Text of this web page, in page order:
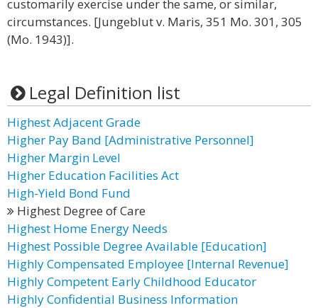
customarily exercise under the same, or similar,
circumstances. [Jungeblut v. Maris, 351 Mo. 301, 305
(Mo. 1943)].
Legal Definition list
Highest Adjacent Grade
Higher Pay Band [Administrative Personnel]
Higher Margin Level
Higher Education Facilities Act
High-Yield Bond Fund
Highest Degree of Care
Highest Home Energy Needs
Highest Possible Degree Available [Education]
Highly Compensated Employee [Internal Revenue]
Highly Competent Early Childhood Educator
Highly Confidential Business Information